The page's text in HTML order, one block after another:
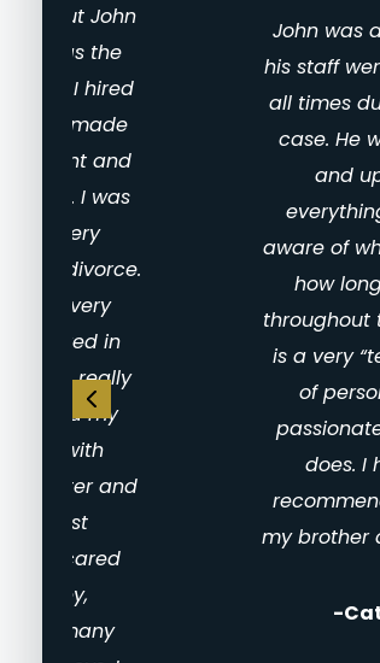
John was amazing! He
his staff were there for
all times during my
case. He was
and upfront about
everything. I was
aware of what to expect
how long it would
throughout the process.
is a very “tell it as it is”
of person. He is highly
passionate about what
does. I have already
recommended him to
my brother and my
-Catherine M.